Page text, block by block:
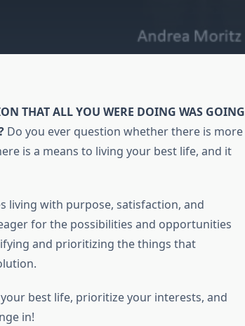
THAT ALL YOU WERE DOING WAS GOING
Do you ever question whether there is more
is a means to living your best life, and it
living with purpose, satisfaction, and
for the possibilities and opportunities
and prioritizing the things that
best life, prioritize your interests, and
in!